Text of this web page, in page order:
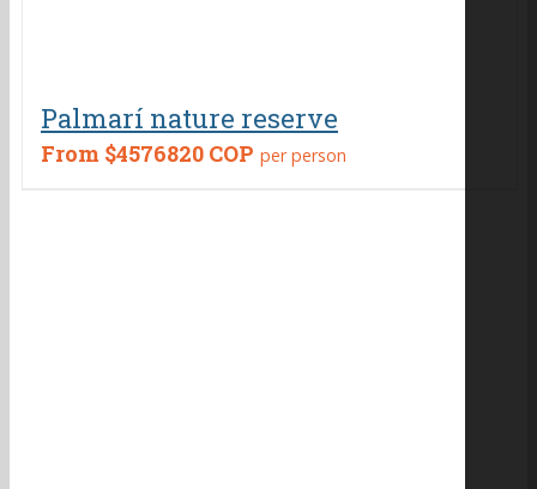
Palmarí nature reserve
From $4576820 COP per person